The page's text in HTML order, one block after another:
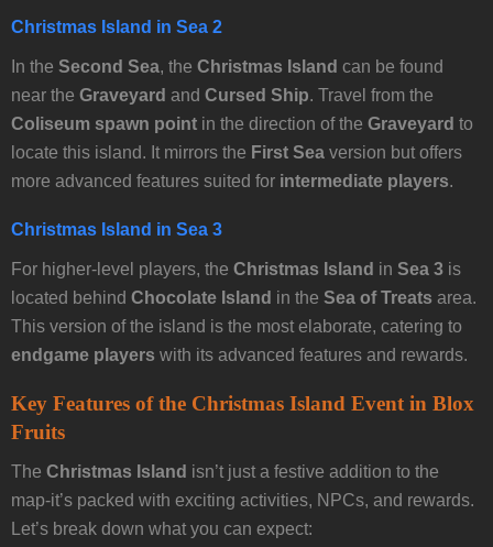
Christmas Island in Sea 2
In the Second Sea, the Christmas Island can be found
near the Graveyard and Cursed Ship. Travel from the
Coliseum spawn point in the direction of the Graveyard to
locate this island. It mirrors the First Sea version but offers
more advanced features suited for intermediate players.
Christmas Island in Sea 3
For higher-level players, the Christmas Island in Sea 3 is
located behind Chocolate Island in the Sea of Treats area.
This version of the island is the most elaborate, catering to
endgame players with its advanced features and rewards.
Key Features of the Christmas Island Event in Blox
Fruits
The Christmas Island isn’t just a festive addition to the
map-it’s packed with exciting activities, NPCs, and rewards.
Let’s break down what you can expect: